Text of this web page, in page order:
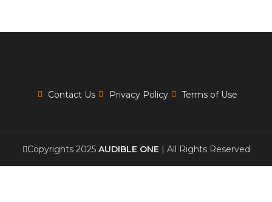
Contact Us Privacy Policy Terms of Use
Copyrights 2025 AUDIBLE ONE | All Rights Reserved